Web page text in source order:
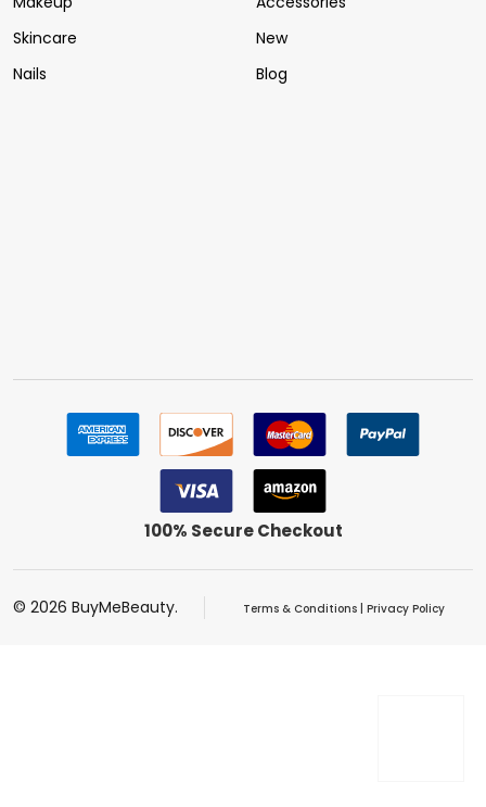
Skincare
Nails
New
Blog
100% Secure Checkout
© 2026 BuyMeBeauty. Terms & Conditions| Privacy Policy